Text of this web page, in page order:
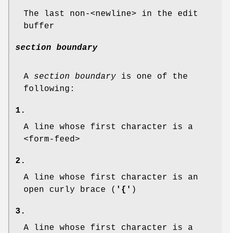
The last non-<newline> in the edit
buffer
section boundary
A section boundary is one of the
following:
1.
A line whose first character is a
<form-feed>
2.
A line whose first character is an
open curly brace ( '{' )
3.
A line whose first character is a